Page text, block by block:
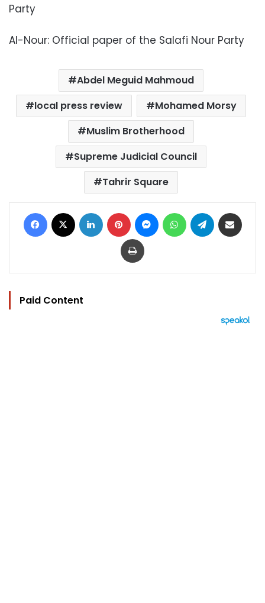
Party
Al-Nour: Official paper of the Salafi Nour Party
Abdel Meguid Mahmoud
local press review
Mohamed Morsy
Muslim Brotherhood
Supreme Judicial Council
Tahrir Square
Facebook LinkedIn Pinterest MessengerWhatsAppTelegram
Print
Paid Content